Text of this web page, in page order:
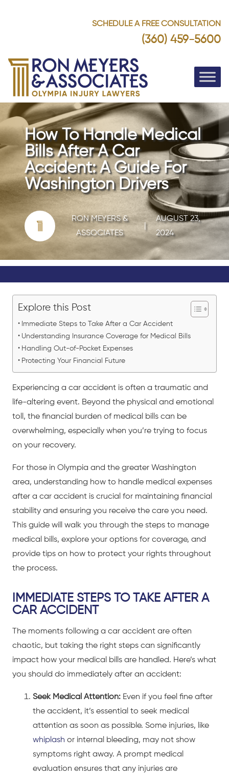
SCHEDULE A FREE CONSULTATION
(360) 459-5600
How To Handle Medical
Bills After A Car
Accident: A Guide For
Washington Drivers
RON MEYERS &
ASSOCIATES
|
AUGUST 23,
2024
Explore this Post
Immediate Steps to Take After a Car Accident
Understanding Insurance Coverage for Medical Bills
Handling Out-of-Pocket Expenses
Protecting Your Financial Future
Experiencing a car accident is often a traumatic and
life-altering event. Beyond the physical and emotional
toll, the financial burden of medical bills can be
overwhelming, especially when you’re trying to focus
on your recovery.
For those in Olympia and the greater Washington
area, understanding how to handle medical expenses
after a car accident is crucial for maintaining financial
stability and ensuring you receive the care you need.
This guide will walk you through the steps to manage
medical bills, explore your options for coverage, and
provide tips on how to protect your rights throughout
the process.
IMMEDIATE STEPS TO TAKE AFTER A
CAR ACCIDENT
The moments following a car accident are often
chaotic, but taking the right steps can significantly
impact how your medical bills are handled. Here’s what
you should do immediately after an accident:
Seek Medical Attention: Even if you feel fine after
the accident, it’s essential to seek medical
attention as soon as possible. Some injuries, like
whiplash or internal bleeding, may not show
symptoms right away. A prompt medical
evaluation ensures that any injuries are